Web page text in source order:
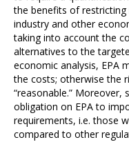
the benefits of
industry and other
taking into account the
alternatives to the
economic analysis, EPA
the costs; otherwise the
“reasonable.”
obligation on EPA to
requirements, i.e. those
compared to other